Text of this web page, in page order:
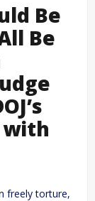
Be
Be
with
freely torture,